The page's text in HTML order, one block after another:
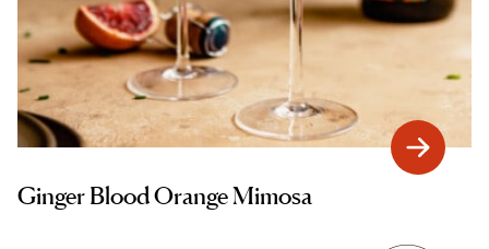
Ginger Blood Orange Mimosa